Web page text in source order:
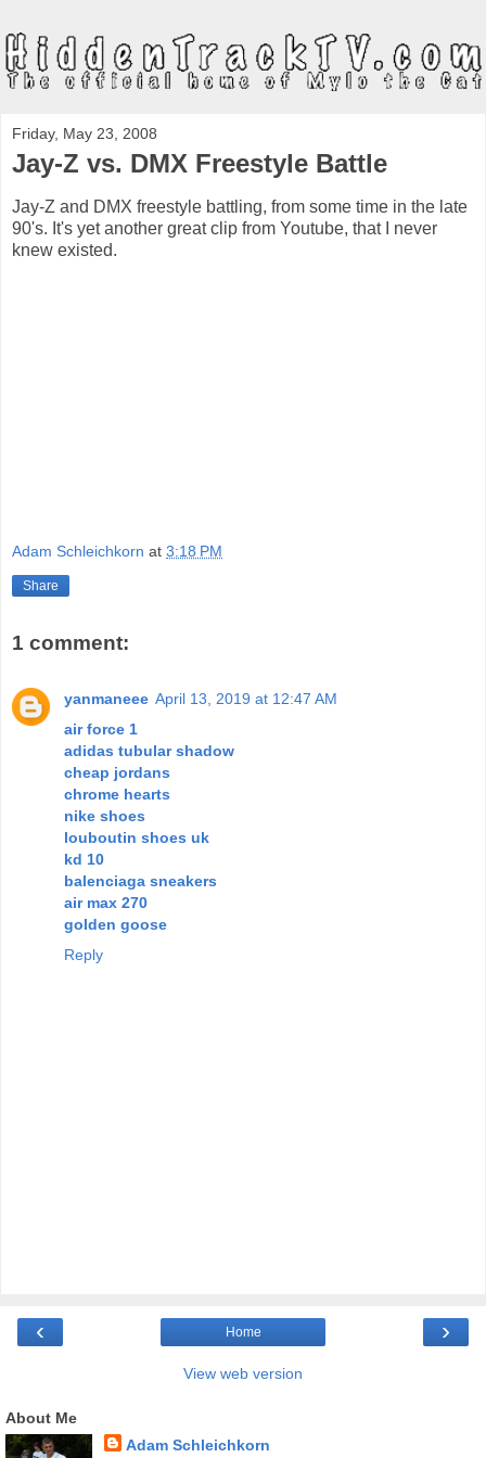
Friday, May 23, 2008
Jay-Z vs. DMX Freestyle Battle
Jay-Z and DMX freestyle battling, from some time in the late
90's. It's yet another great clip from Youtube, that I never
knew existed.
Adam Schleichkorn at 3:18 PM
Share
1 comment:
yanmaneee April 13, 2019 at 12:47 AM
air force 1
adidas tubular shadow
cheap jordans
chrome hearts
nike shoes
louboutin shoes uk
kd 10
balenciaga sneakers
air max 270
golden goose
Reply
‹ ›
Home
View web version
About Me
Adam Schleichkorn